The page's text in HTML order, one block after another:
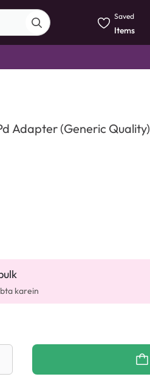
Saved
Items
Adapter (Generic Quality)
karein